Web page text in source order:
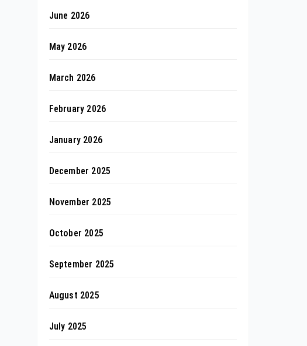
June 2026
May 2026
March 2026
February 2026
January 2026
December 2025
November 2025
October 2025
September 2025
August 2025
July 2025